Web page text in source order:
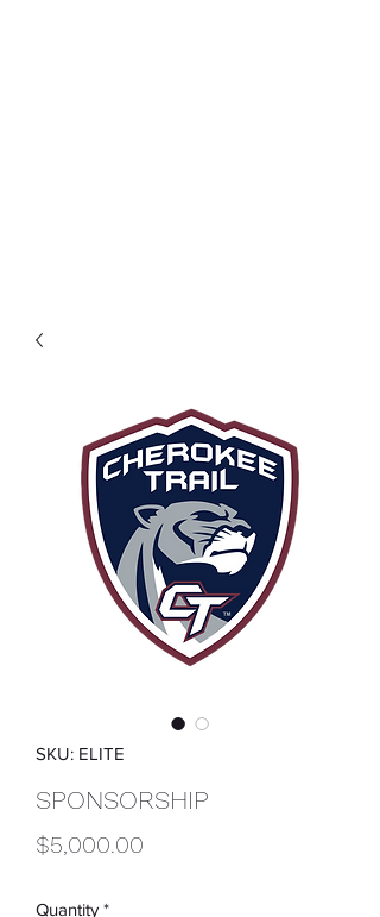
SKU: ELITE
SPONSORSHIP
$5,000.00
Quantity *